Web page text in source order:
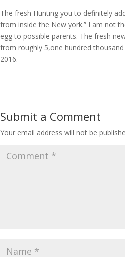
The fresh Hunting you to definitely
from inside the New york.” I am not
egg to possible parents. The fresh
from roughly 5,one hundred
2016.
Submit a Comment
Your email address will not be